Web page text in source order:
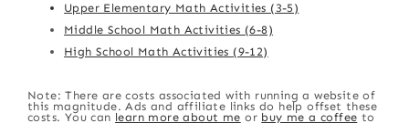
Upper Elementary Math Activities (3-5)
Middle School Math Activities (6-8)
High School Math Activities (9-12)
Note: There are costs associated with running a website of
this magnitude. Ads and affiliate links do help offset these
costs. You can learn more about me or buy me a coffee to